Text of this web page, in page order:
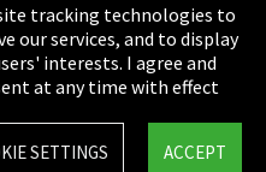
tracking technologies to
our services, and to display
interests. I agree and
at any time with effect
ACCEPT
SETTINGS